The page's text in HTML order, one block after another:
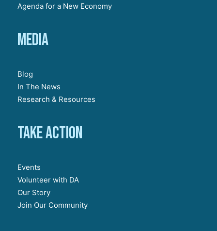
Agenda for a New Economy
Media
Blog
In The News
Research & Resources
Take action
Events
Volunteer with DA
Our Story
Join Our Community